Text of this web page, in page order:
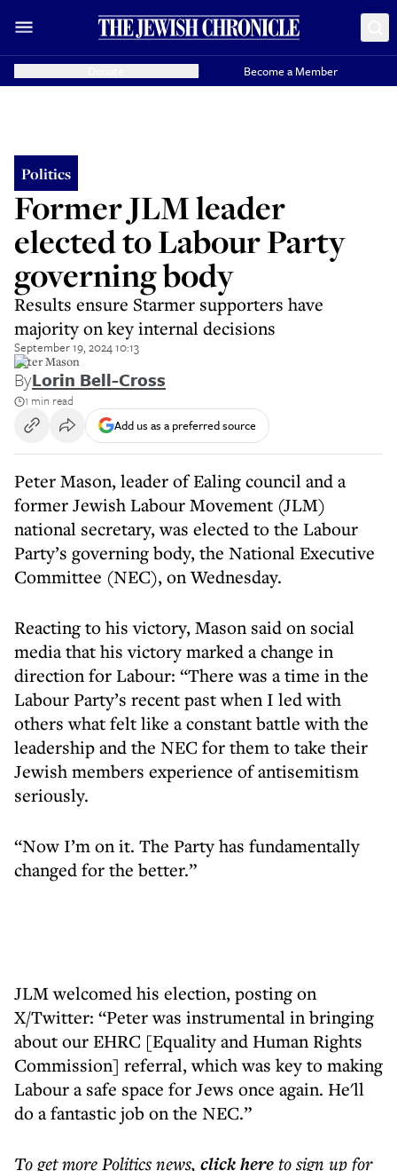
Become a Member
Politics
Former JLM leader
elected to Labour Party
governing body
Results ensure Starmer supporters have
majority on key internal decisions
September 19, 2024 10:13
Peter Mason
ByLorin Bell-Cross
1 min read
Add us as a preferred source
Peter Mason, leader of Ealing council and a
former Jewish Labour Movement (JLM)
national secretary, was elected to the Labour
Party’s governing body, the National Executive
Committee (NEC), on Wednesday.
Reacting to his victory, Mason said on social
media that his victory marked a change in
direction for Labour: “There was a time in the
Labour Party’s recent past when I led with
others what felt like a constant battle with the
leadership and the NEC for them to take their
Jewish members experience of antisemitism
seriously.
“Now I’m on it. The Party has fundamentally
changed for the better.”
JLM welcomed his election, posting on
X/Twitter: “Peter was instrumental in bringing
about our EHRC [Equality and Human Rights
Commission] referral, which was key to making
Labour a safe space for Jews once again. He'll
do a fantastic job on the NEC.”
To get morePolitics news, click hereto sign up for